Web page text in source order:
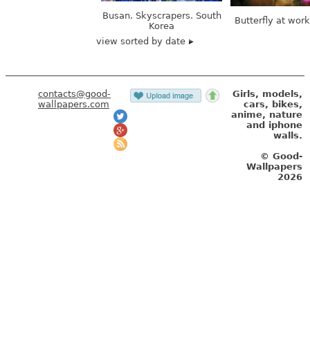
Busan. Skyscrapers. South
Korea
Butterfly at
view sorted by date
contacts@good-
wallpapers.com
Girls, models,
cars, bikes,
anime, nature
and iphone
walls.
© Good-
Wallpapers
2026